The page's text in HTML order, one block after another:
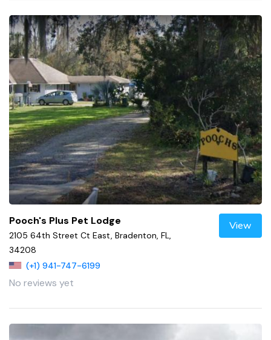
Pooch's Plus Pet Lodge
2105 64th Street Ct East, Bradenton, FL,
34208
(+1) 941-747-6199
No reviews yet
View